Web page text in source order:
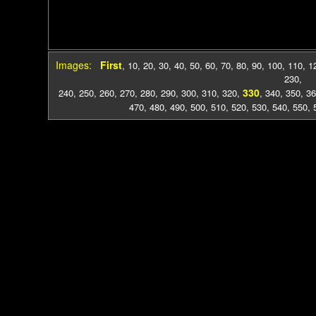
Images: First, 10, 20, 30, 40, 50, 60, 70, 80, 90, 100, 110,
230,
240, 250, 260, 270, 280, 290, 300, 310, 320, 330, 340, 350,
470, 480, 490, 500, 510, 520, 530, 540, 550,